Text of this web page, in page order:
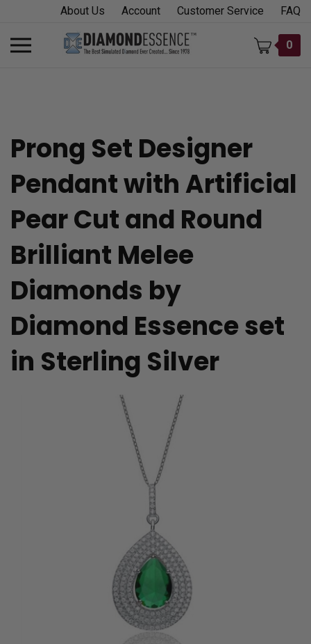
content
About Us Account Customer Service FAQ
Toggle
mobile
0
Prong Set Designer
Pendant with Artificial
Pear Cut and Round
Brilliant Melee
Diamonds by
Diamond Essence set
in Sterling Silver